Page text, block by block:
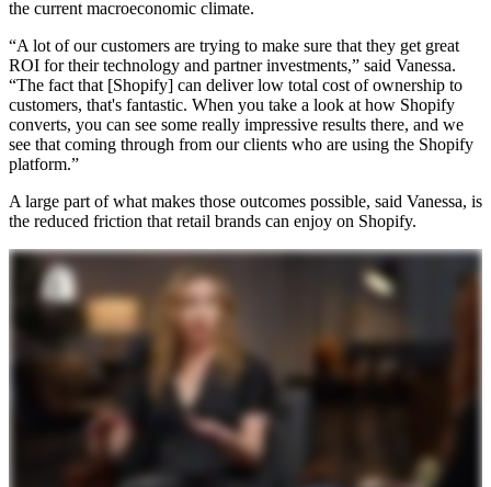
the current macroeconomic climate.
“A lot of our customers are trying to make sure that they get great
ROI for their technology and partner investments,” said Vanessa.
“The fact that [Shopify] can deliver low total cost of ownership to
customers, that's fantastic. When you take a look at how Shopify
converts, you can see some really impressive results there, and we
see that coming through from our clients who are using the Shopify
platform.”
A large part of what makes those outcomes possible, said Vanessa, is
the reduced friction that retail brands can enjoy on Shopify.